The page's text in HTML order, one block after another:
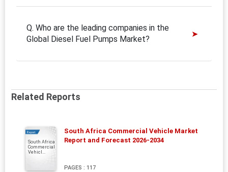
Q. Who are the leading companies in the
Global Diesel Fuel Pumps Market?
Related Reports
Report
South Africa
Commercial
Vehicl...
South Africa Commercial Vehicle Market
Report and Forecast 2026-2034
PAGES : 117